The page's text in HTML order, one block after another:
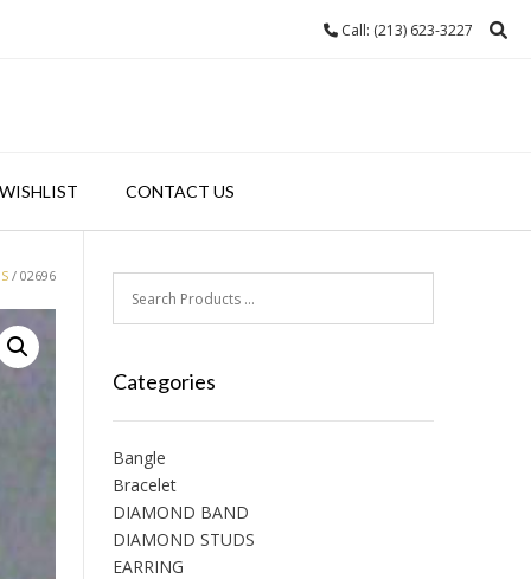
Call: (213) 623-3227
WISHLIST CONTACT US
/ 02696
Categories
Bangle
Bracelet
DIAMOND BAND
DIAMOND STUDS
EARRING